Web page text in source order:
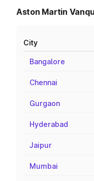
Aston Martin
City
Bangalore
Chennai
Gurgaon
Hyderabad
Jaipur
Mumbai